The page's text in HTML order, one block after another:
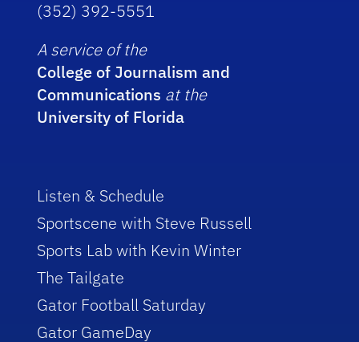
(352) 392-5551
A service of the
College of Journalism and
Communications at the
University of Florida
Listen & Schedule
Sportscene with Steve Russell
Sports Lab with Kevin Winter
The Tailgate
Gator Football Saturday
Gator GameDay